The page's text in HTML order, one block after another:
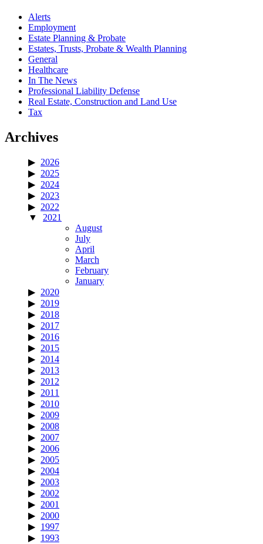
Alerts
Employment
Estate Planning & Probate
Estates, Trusts, Probate & Wealth Planning
General
Healthcare
In The News
Professional Liability Defense
Real Estate, Construction and Land Use
Tax
Archives
2026
2025
2024
2023
2022
2021
August
July
April
March
February
January
2020
2019
2018
2017
2016
2015
2014
2013
2012
2011
2010
2009
2008
2007
2006
2005
2004
2003
2002
2001
2000
1997
1993